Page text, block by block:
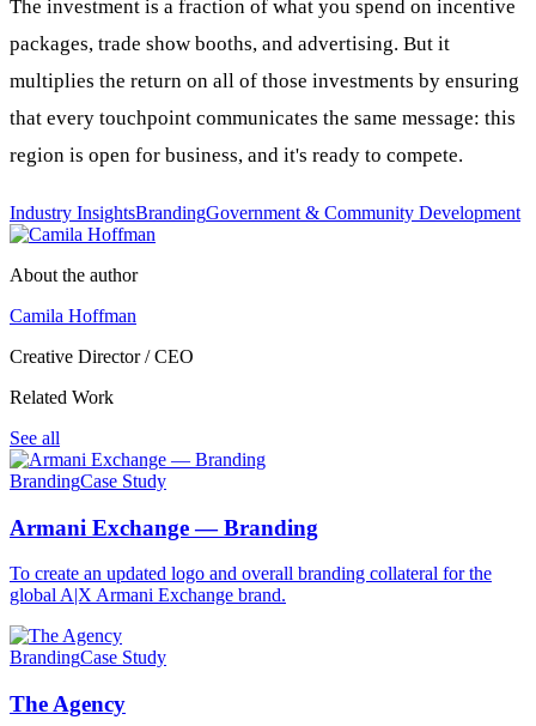
The investment is a fraction of what you spend on incentive
packages, trade show booths, and advertising. But it
multiplies the return on all of those investments by ensuring
that every touchpoint communicates the same message: this
region is open for business, and it's ready to compete.
Industry InsightsBrandingGovernment & Community Development
About the author
Camila Hoffman
Creative Director / CEO
Related Work
See all
BrandingCase Study
Armani Exchange — Branding
To create an updated logo and overall branding collateral for the
global A|X Armani Exchange brand.
BrandingCase Study
The Agency